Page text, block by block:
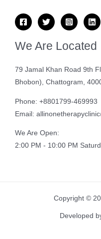
We Are Located
79 Jamal Khan Road 9th
Bhobon), Chattogram,
Phone: +8801799-469993
Email:
We Are Open:
2:00 PM - 10:00 PM
Copyright ©
Developed